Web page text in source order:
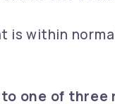
is within
one of three